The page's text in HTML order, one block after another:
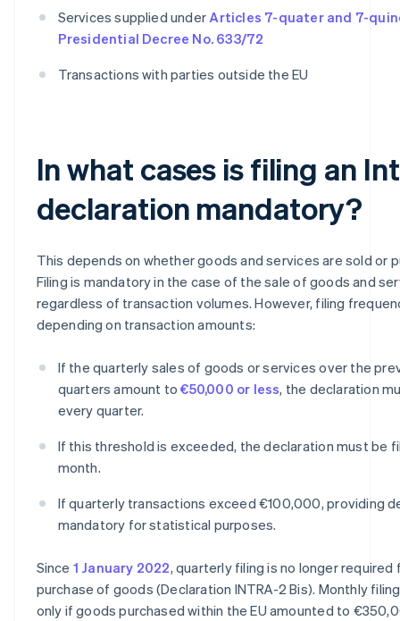
Services supplied under Articles 7-quater and 7-
Presidential Decree No. 633/72
Transactions with parties outside the EU
In what cases is filing an
declaration mandatory?
This depends on whether goods and services are sold or
Filing is mandatory in the case of the sale of goods and
regardless of transaction volumes. However, filing
depending on transaction amounts:
If the quarterly sales of goods or services over the
quarters amount to€50,000 or less, the declaration
every quarter.
If this threshold is exceeded, the declaration must be
month.
If quarterly transactions exceed €100,000, providing
mandatory for statistical purposes.
Since 1 January 2022, quarterly filing is no longer required
purchase of goods (Declaration INTRA-2 Bis). Monthly
only if goods purchased within the EU amounted to